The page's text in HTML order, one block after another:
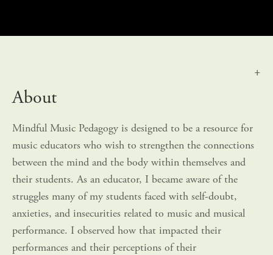
About
Mindful Music Pedagogy is designed to be a resource for
music educators who wish to strengthen the connections
between the mind and the body within themselves and
their students. As an educator, I became aware of the
struggles many of my students faced with self-doubt,
anxieties, and insecurities related to music and musical
performance. I observed how that impacted their
performances and their perceptions of their